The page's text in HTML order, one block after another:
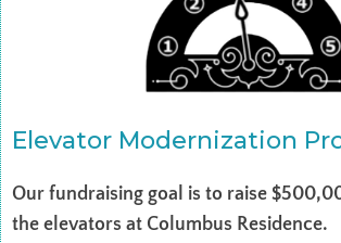
Elevator Modernization
Our fundraising goal is to raise
the elevators at Columbus Residence.